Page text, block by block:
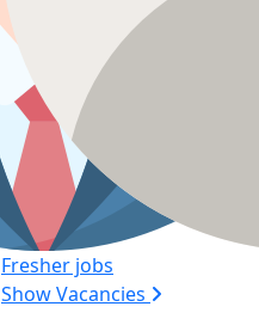
Fresher jobs
Show Vacancies